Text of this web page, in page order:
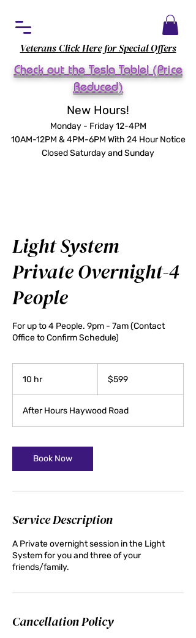
Veterans Click Here for Special Offers
Check out the Tesla Table! (Price
Reduced)
New Hours!
Monday - Friday 12-4PM
10AM-12PM & 4PM-6PM With 24 Hour Notice
Closed Saturday and Sunday
Light System
Private Overnight-4
People
For up to 4 People. 9pm - 7am (Contact
Office to Confirm Schedule)
10 hr1
r
dollars$599
After Hours Haywood Road
Book Now
Service Description
A Private overnight session in the Light
System for you and three of your
friends/family.
Cancellation Policy